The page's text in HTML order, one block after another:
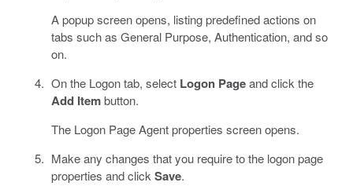
A popup screen opens, listing predefined actions on
tabs such as General Purpose, Authentication, and so
on.
On the Logon tab, select Logon Pageand click the
Add Itembutton.
The Logon Page Agent properties screen opens.
Make any changes that you require to the logon page
properties and click Save.